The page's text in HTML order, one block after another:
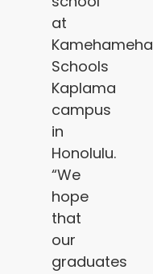
at
Kamehameha
Schools
Kaplama
campus
in
Honolulu.
“We
hope
that
our
graduates